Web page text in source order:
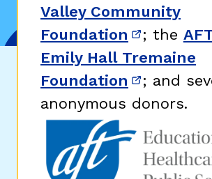
Valley Community
Foundation (opens in
; the
Emily Hall Tremaine
Foundation (opens in
; and
anonymous donors.